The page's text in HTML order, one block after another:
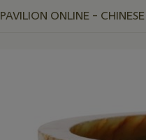
PAVILION ONLINE –